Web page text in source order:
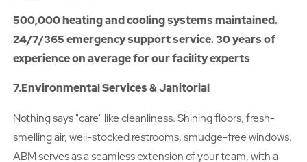
500,000 heating and cooling systems maintained.
24/7/365 emergency support service. 30 years of
experience on average for our facility experts
7.Environmental Services & Janitorial
Nothing says "care" like cleanliness. Shining floors, fresh-
smelling air, well-stocked restrooms, smudge-free windows.
ABM serves as a seamless extension of your team, with a